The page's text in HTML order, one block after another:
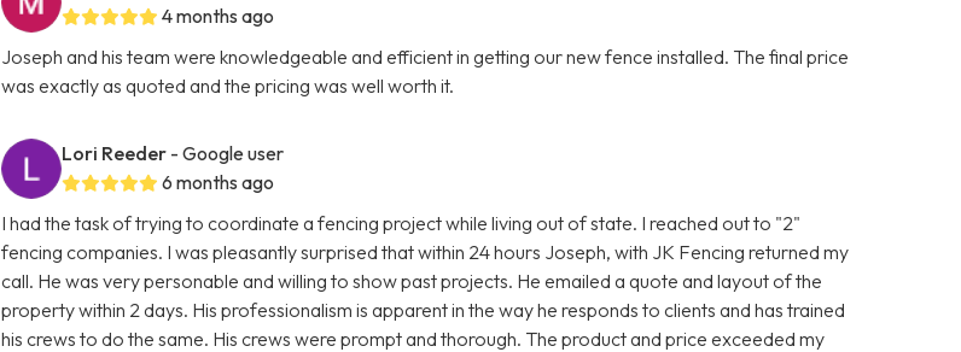
4 months ago
Joseph and his team were knowledgeable and efficient in getting our new fence installed. The final price
was exactly as quoted and the pricing was well worth it.
Lori Reeder - Google user
6 months ago
I had the task of trying to coordinate a fencing project while living out of state. I reached out to "2"
fencing companies. I was pleasantly surprised that within 24 hours Joseph, with JK Fencing returned my
call. He was very personable and willing to show past projects. He emailed a quote and layout of the
property within 2 days. His professionalism is apparent in the way he responds to clients and has trained
his crews to do the same. His crews were prompt and thorough. The product and price exceeded my